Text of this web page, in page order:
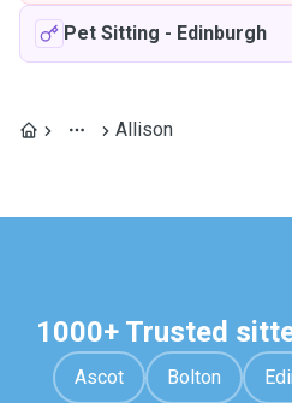
Pet Sitting - Edinburgh
Allison
1000+ Trusted
Ascot Bolton